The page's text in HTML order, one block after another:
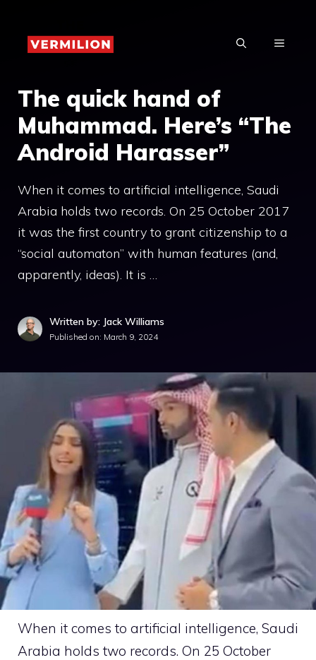
content
MENU
The quick hand of
Muhammad. Here’s “The
Android Harasser”
When it comes to artificial intelligence, Saudi
Arabia holds two records. On 25 October 2017
it was the first country to grant citizenship to a
“social automaton” with human features (and,
apparently, ideas). It is …
Written by: Jack Williams
Published on: March 9, 2024
When it comes to artificial intelligence, Saudi
Arabia holds two records. On 25 October